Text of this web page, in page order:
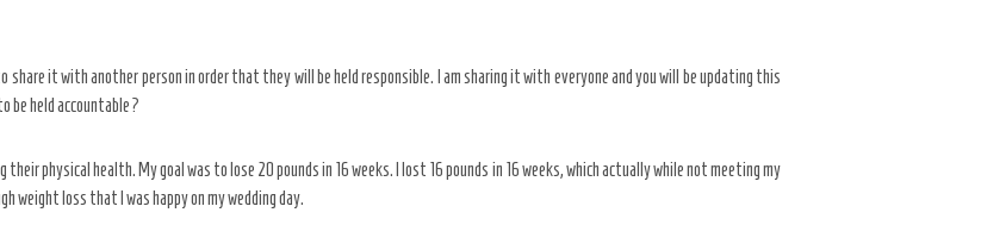
it with another person in order that they will be held responsible. I am sharing it with everyone and you will be updating this
be held accountable?
physical health. My goal was to lose 20 pounds in 16 weeks. I lost 16 pounds in 16 weeks, which actually while not meeting my
weight loss that I was happy on my wedding day.